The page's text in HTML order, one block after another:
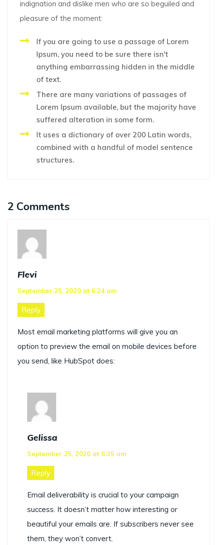
indignation and dislike men who are so beguiled and
pleasure of the moment:
If you are going to use a passage of Lorem
Ipsum, you need to be sure there isn't
anything embarrassing hidden in the middle
of text.
There are many variations of passages of
Lorem Ipsum available, but the majority have
suffered alteration in some form.
It uses a dictionary of over 200 Latin words,
combined with a handful of model sentence
structures.
2 Comments
Flevi
September 25, 2020 at 6:24 am
Reply
Most email marketing platforms will give you an
option to preview the email on mobile devices before
you send, like HubSpot does:
Gelissa
September 25, 2020 at 6:35 am
Reply
Email deliverability is crucial to your campaign
success. It doesn’t matter how interesting or
beautiful your emails are. If subscribers never see
them, they won’t convert.